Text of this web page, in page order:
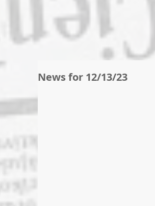
News for 12/13/23